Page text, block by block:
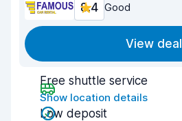
8.4 Good
View deal
Free shuttle service
Show location details
Low deposit